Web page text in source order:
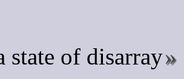
state of disarray